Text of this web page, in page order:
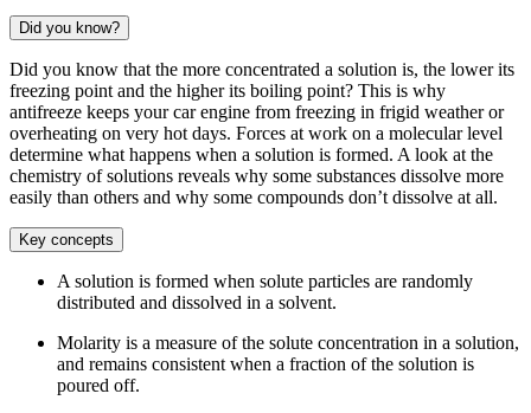
Did you know?
Did you know that the more concentrated a solution is, the lower its
freezing point and the higher its boiling point? This is why
antifreeze keeps your car engine from freezing in frigid weather or
overheating on very hot days. Forces at work on a molecular level
determine what happens when a solution is formed. A look at the
chemistry of solutions reveals why some substances dissolve more
easily than others and why some compounds don’t dissolve at all.
Key concepts
A solution is formed when solute particles are randomly
distributed and dissolved in a solvent.
Molarity is a measure of the solute concentration in a solution,
and remains consistent when a fraction of the solution is
poured off.